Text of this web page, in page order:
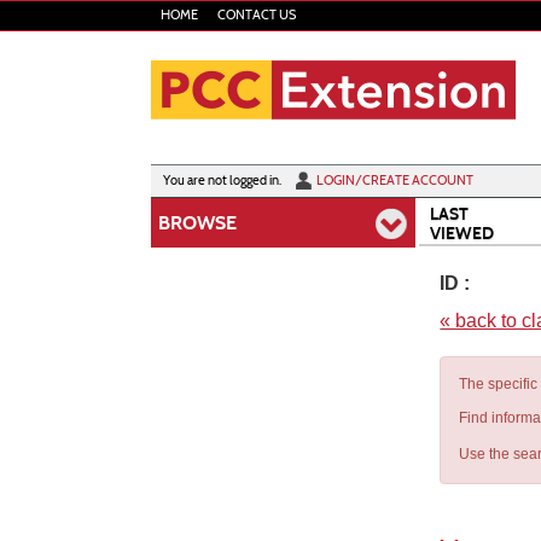
to
HOME CONTACT US
You are not logged in. LOGIN/CREATE ACCOUNT
BROWSE
LAST
VIEWED
ID :
« back to
The
Find
Use the